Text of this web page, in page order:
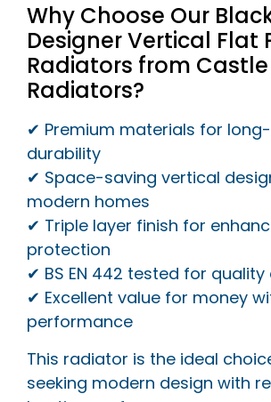
Why Choose Our
Designer Vertical Flat
Radiators from Castle
Radiators?
✔ Premium materials for
durability
✔ Space-saving vertical
modern homes
✔ Triple layer finish for
protection
✔ BS EN 442 tested for
✔ Excellent value for money
performance
This radiator is the ideal
seeking modern design with